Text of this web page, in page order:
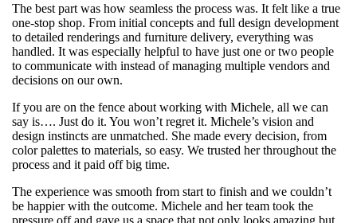
The best part was how seamless the process was. It felt like a true
one-stop shop. From initial concepts and full design development
to detailed renderings and furniture delivery, everything was
handled. It was especially helpful to have just one or two people
to communicate with instead of managing multiple vendors and
decisions on our own.
If you are on the fence about working with Michele, all we can
say is…. Just do it. You won’t regret it. Michele’s vision and
design instincts are unmatched. She made every decision, from
color palettes to materials, so easy. We trusted her throughout the
process and it paid off big time.
The experience was smooth from start to finish and we couldn’t
be happier with the outcome. Michele and her team took the
pressure off and gave us a space that not only looks amazing but